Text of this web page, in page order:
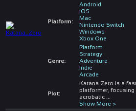
Platform:
Android
iOS
Mac
Nintendo Switch
Windows
Xbox One
Genre:
Platform
Strategy
Adventure
Indie
Arcade
Plot:
Katana Zero is a
platformer,
acrobatic
Show More >